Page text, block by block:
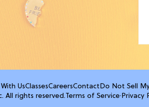
UsClassesCareersContact Do Not Sell
All rights reserved.Terms of Service· Privacy